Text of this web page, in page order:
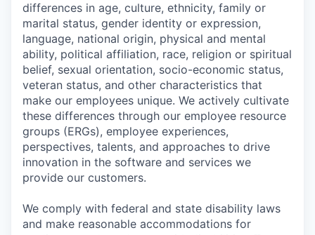
differences in age, culture, ethnicity, family or
marital status, gender identity or expression,
language, national origin, physical and mental
ability, political affiliation, race, religion or spiritual
belief, sexual orientation, socio-economic status,
veteran status, and other characteristics that
make our employees unique. We actively cultivate
these differences through our employee resource
groups (ERGs), employee experiences,
perspectives, talents, and approaches to drive
innovation in the software and services we
provide our customers.
We comply with federal and state disability laws
and make reasonable accommodations for